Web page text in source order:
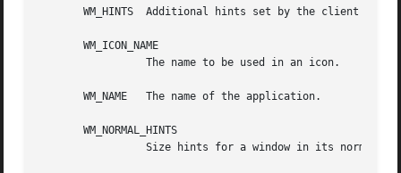
WM_HINTS  Additional hints set by the client for
       WM_ICON_NAME
       WM_NAME	 The name of the application.
       WM_NORMAL_HINTS